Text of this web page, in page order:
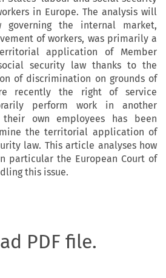
in Europe. The analysis will
the internal market,
of workers, was primarily a
application of Member
security law thanks to the
of discrimination on grounds of
recently the right of service
perform work in another
own employees has been
the territorial application of
law. This article analyses how
particular the European Court of
this issue.
PDF file.